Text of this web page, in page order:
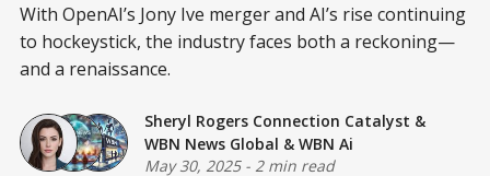
With OpenAI’s Jony Ive merger and AI’s rise continuing
to hockeystick, the industry faces both a reckoning—
and a renaissance.
Sheryl Rogers Connection Catalyst &
WBN News Global & WBN Ai
May 30, 2025- 2 min read